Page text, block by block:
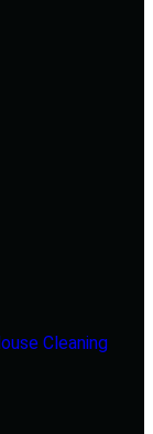
Cleaning